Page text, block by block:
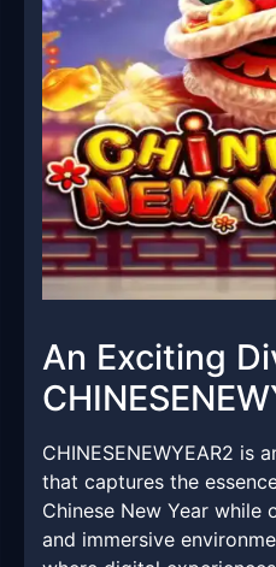
An Exciting
CHINESENEWYEAR2 is
that captures the
Chinese New Year while
and immersive